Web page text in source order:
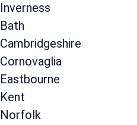
Inverness
Bath
Cambridgeshire
Cornovaglia
Eastbourne
Kent
Norfolk